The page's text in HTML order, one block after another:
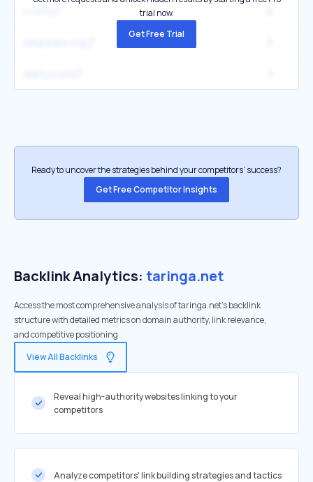
trial now.
Get Free Trial
Ready to uncover the strategies behind your competitors’ success?
Get Free Competitor Insights
Backlink Analytics: taringa.net
Access the most comprehensive analysis of taringa.net's backlink
structure with detailed metrics on domain authority, link relevance,
and competitive positioning
View All Backlinks
Reveal high-authority websites linking to your
competitors
Analyze competitors' link building strategies and tactics